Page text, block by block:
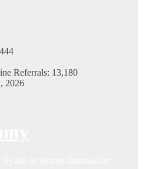
Referrals: 13,180
2026